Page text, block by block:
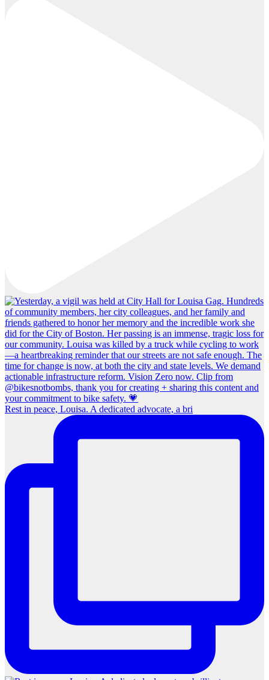
Rest in peace, Louisa. A dedicated advocate, a bri